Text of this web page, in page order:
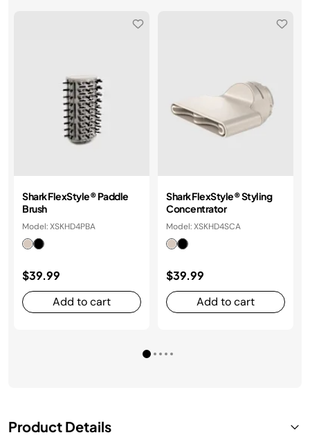
Shark FlexStyle® Paddle
Brush
Model: XSKHD4PBA
$39.99
Add to cart
Shark FlexStyle® Styling
Concentrator
Model: XSKHD4SCA
$39.99
Add to cart
Product Details